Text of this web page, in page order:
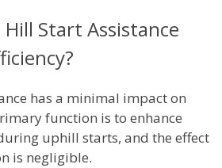
Start Assistance
has a minimal impact on
function is to enhance
uphill starts, and the effect
is negligible.